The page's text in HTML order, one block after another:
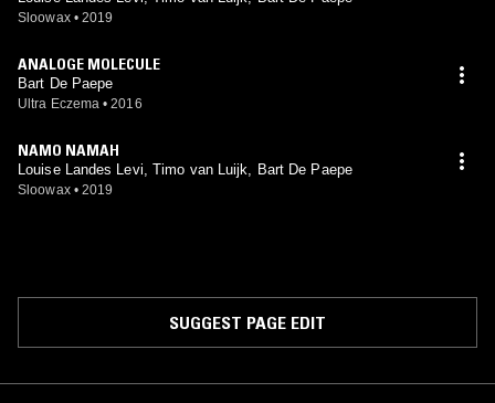
Sloowax • 2019
ANALOGE MOLECULE
Bart De Paepe
Ultra Eczema • 2016
NAMO NAMAH
Louise Landes Levi, Timo van Luijk, Bart De Paepe
Sloowax • 2019
SUGGEST PAGE EDIT